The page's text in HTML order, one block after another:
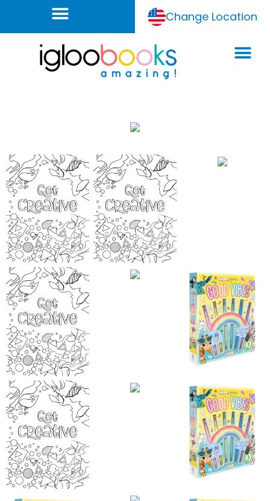
Change Location